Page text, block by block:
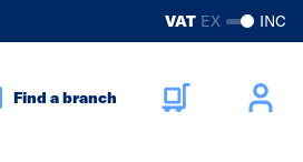
VAT EX INC
Find a branch